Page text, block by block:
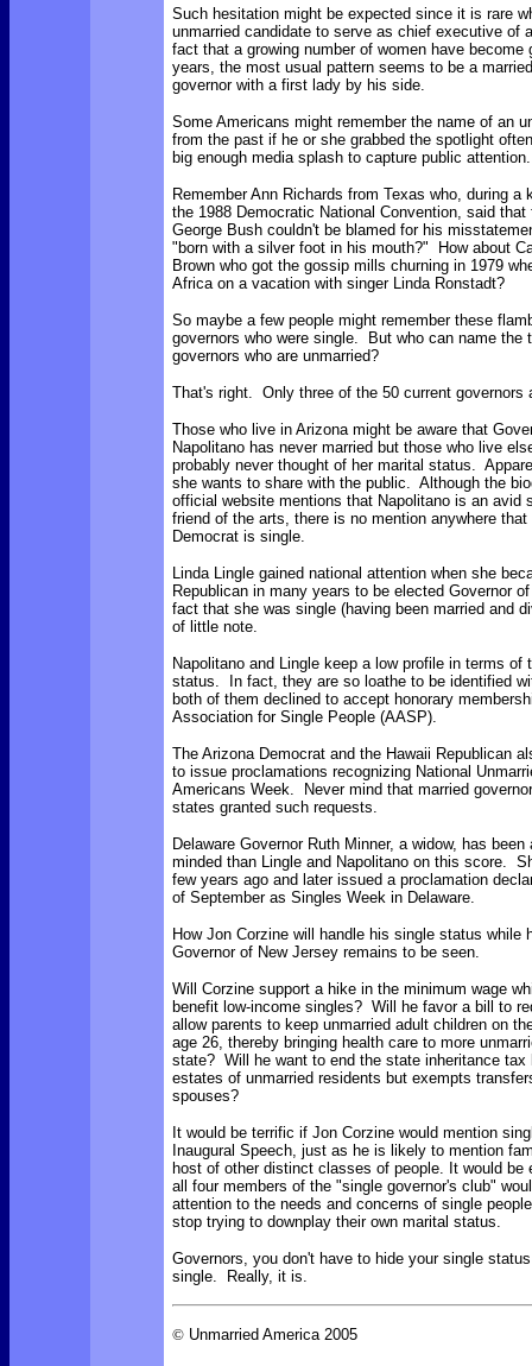
Such hesitation might be expected since it is rare
unmarried candidate to serve as chief executive of
fact that a growing number of women have become
years, the most usual pattern seems to be a
governor with a first lady by his side.
Some Americans might remember the name of an
from the past if he or she grabbed the spotlight
big enough media splash to capture public
Remember Ann Richards from Texas who, during a
the 1988 Democratic National Convention, said that
George Bush couldn't be blamed for his
"born with a silver foot in his mouth?" How about
Brown who got the gossip mills churning in 1979
Africa on a vacation with singer Linda Ronstadt?
So maybe a few people might remember these
governors who were single. But who can name the
governors who are unmarried?
That's right. Only three of the 50 current governors
Those who live in Arizona might be aware that
Napolitano has never married but those who live
probably never thought of her marital status.
she wants to share with the public. Although the
official website mentions that Napolitano is an avid
friend of the arts, there is no mention anywhere
Democrat is single.
Linda Lingle gained national attention when she
Republican in many years to be elected Governor
fact that she was single (having been married and
of little note.
Napolitano and Lingle keep a low profile in terms of
status. In fact, they are so loathe to be identified
both of them declined to accept honorary
Association for Single People (AASP).
The Arizona Democrat and the Hawaii Republican
to issue proclamations recognizing National
Americans Week. Never mind that married
states granted such requests.
Delaware Governor Ruth Minner, a widow, has
minded than Lingle and Napolitano on this score.
few years ago and later issued a proclamation
of September as Singles Week in Delaware.
How Jon Corzine will handle his single status while
Governor of New Jersey remains to be seen.
Will Corzine support a hike in the minimum wage
benefit low-income singles? Will he favor a bill to
allow parents to keep unmarried adult children on
age 26, thereby bringing health care to more
state? Will he want to end the state inheritance tax
estates of unmarried residents but exempts
spouses?
It would be terrific if Jon Corzine would mention
Inaugural Speech, just as he is likely to mention
host of other distinct classes of people. It would be
all four members of the "single governor's club"
attention to the needs and concerns of single
stop trying to downplay their own marital status.
Governors, you don't have to hide your single
single. Really, it is.
© Unmarried America 2005